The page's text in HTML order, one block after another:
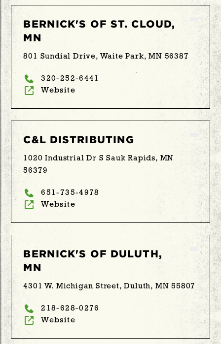
BERNICK'S OF ST. CLOUD,
MN
801 Sundial Drive, Waite Park, MN 56387
320-252-6441
Website
C&L DISTRIBUTING
1020 Industrial Dr S Sauk Rapids, MN
56379
651-735-4978
Website
BERNICK'S OF DULUTH,
MN
4301 W. Michigan Street, Duluth, MN 55807
218-628-0276
Website